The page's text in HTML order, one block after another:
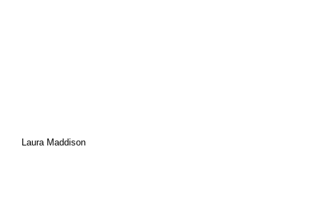
Laura Maddison